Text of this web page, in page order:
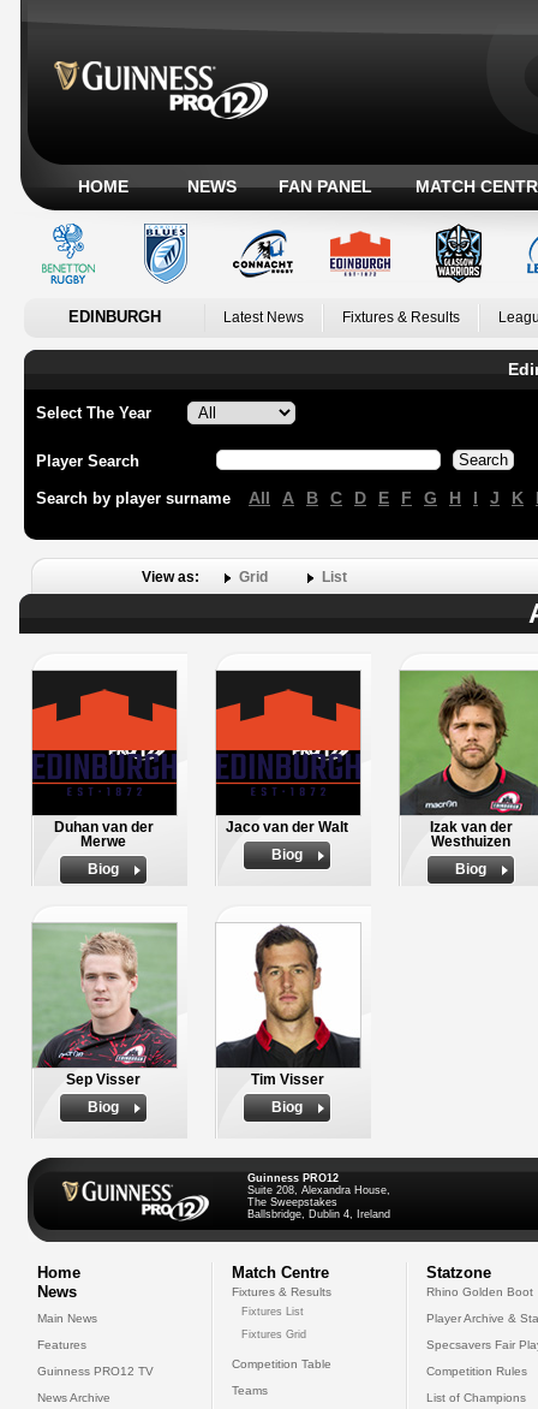
HOME NEWS FAN PANEL MATCH
EDINBURGH Latest News Fixtures & Results
Select The Year
Player Search
Search by player surname All A B C D E F G H I J K
View as: Grid List
Duhan van der
Merwe
Biog
Jaco van der Walt
Biog
Izak van der
Westhuizen
Biog
Sep Visser
Biog
Tim Visser
Biog
Guinness PRO12
Suite 208, Alexandra House,
The Sweepstakes
Ballsbridge, Dublin 4, Ireland
Home
News
Main News
Features
Guinness PRO12 TV
News Archive
Match Centre
Fixtures & Results
Fixtures List
Fixtures Grid
Competition Table
Teams
Statzone
Rhino Golden Boot
Player Archive &
Specsavers Fair
Competition Rules
List of Champions